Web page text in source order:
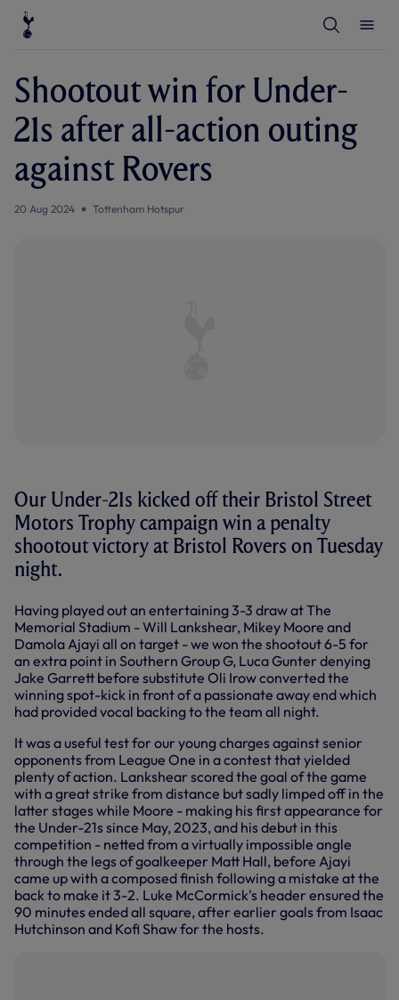
S
e
a
c
u
Shootout win for Under-
21s after all-action outing
against Rovers
20 Aug 2024 Tottenham Hotspur
Our Under-21s kicked off their Bristol Street
Motors Trophy campaign win a penalty
shootout victory at Bristol Rovers on Tuesday
night.
Having played out an entertaining 3-3 draw at The
Memorial Stadium - Will Lankshear, Mikey Moore and
Damola Ajayi all on target - we won the shootout 6-5 for
an extra point in Southern Group G, Luca Gunter denying
Jake Garrett before substitute Oli Irow converted the
winning spot-kick in front of a passionate away end which
had provided vocal backing to the team all night.
It was a useful test for our young charges against senior
opponents from League One in a contest that yielded
plenty of action. Lankshear scored the goal of the game
with a great strike from distance but sadly limped off in the
latter stages while Moore - making his first appearance for
the Under-21s since May, 2023, and his debut in this
competition - netted from a virtually impossible angle
through the legs of goalkeeper Matt Hall, before Ajayi
came up with a composed finish following a mistake at the
back to make it 3-2. Luke McCormick's header ensured the
90 minutes ended all square, after earlier goals from Isaac
Hutchinson and Kofi Shaw for the hosts.